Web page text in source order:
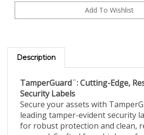
Description
Security Labels
Secure your assets with
leading tamper-evident security
for robust protection and clean,
removal. Crafted from high-